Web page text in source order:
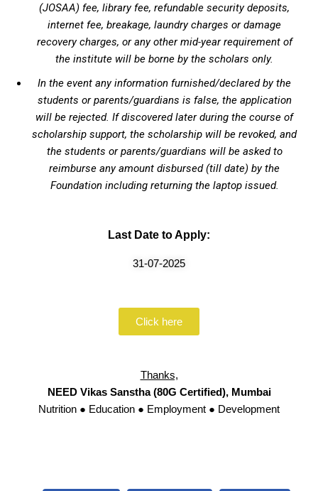
(JOSAA) fee, library fee, refundable security deposits,
internet fee, breakage, laundry charges or damage
recovery charges, or any other mid-year requirement of
the institute will be borne by the scholars only.
In the event any information furnished/declared by the
students or parents/guardians is false, the application
will be rejected. If discovered later during the course of
scholarship support, the scholarship will be revoked, and
the students or parents/guardians will be asked to
reimburse any amount disbursed (till date) by the
Foundation including returning the laptop issued.
Last Date to Apply:
31-07-2025
Click here
Thanks,
NEED Vikas Sanstha (80G Certified), Mumbai
Nutrition ● Education ● Employment ● Development